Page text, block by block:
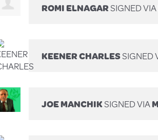
ROMI ELNAGARSIGNED VIA
KEENER CHARLESSIGNED
JOE MANCHIKSIGNED VIA